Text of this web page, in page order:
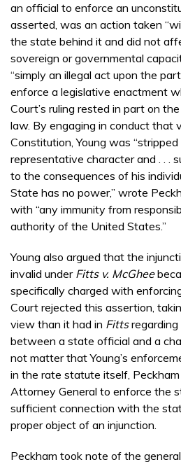
an official to enforce an
asserted, was an action taken
the state behind it and did not
sovereign or governmental
“simply an illegal act upon the
enforce a legislative enactment
Court’s ruling rested in part on
law. By engaging in conduct that
Constitution, Young was
representative character and . . .
to the consequences of his
State has no power,” wrote
with “any immunity from
authority of the United States.”
Young also argued that the
invalid under Fitts v. McGhee
specifically charged with
Court rejected this assertion,
view than it had in Fittsregarding
between a state official and a
not matter that Young’s
in the rate statute itself,
Attorney General to enforce the
sufficient connection with the
proper object of an injunction.
Peckham took note of the